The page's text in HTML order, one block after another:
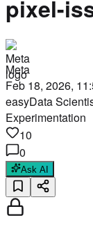
pixel-
Meta
Feb 18, 2026,
easyData
Experimentation
10
0
Ask AI